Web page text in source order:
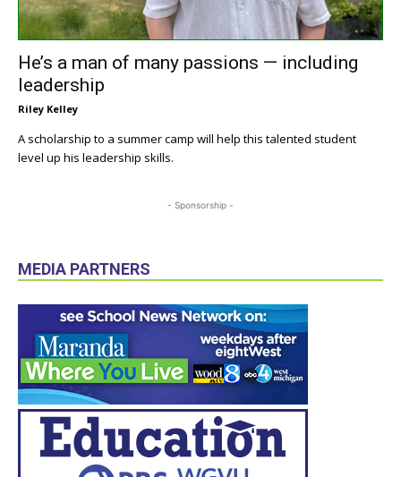
He’s a man of many passions — including
leadership
Riley Kelley
A scholarship to a summer camp will help this talented student
level up his leadership skills.
- Sponsorship -
MEDIA PARTNERS